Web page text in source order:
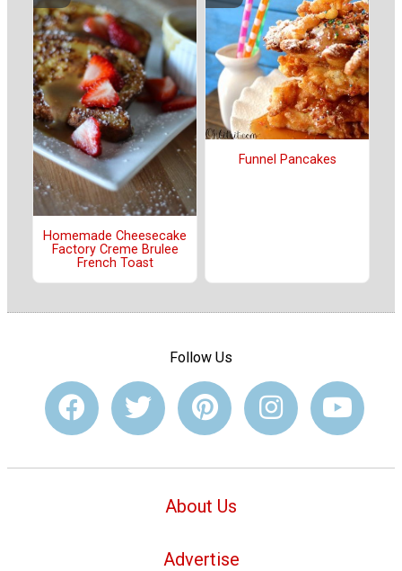
Homemade Cheesecake
Factory Creme Brulee
French Toast
Funnel Pancakes
Follow Us
About Us
Advertise